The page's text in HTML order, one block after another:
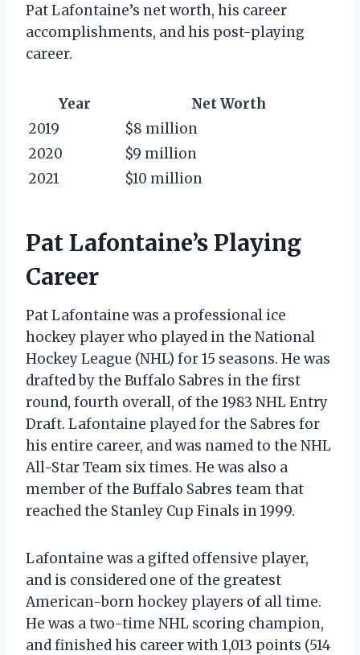
Pat Lafontaine’s net worth, his career
accomplishments, and his post-playing
career.
Year
Net Worth
2019
$8 million
2020
$9 million
2021
$10 million
Pat Lafontaine’s Playing
Career
Pat Lafontaine was a professional ice
hockey player who played in the National
Hockey League (NHL) for 15 seasons. He was
drafted by the Buffalo Sabres in the first
round, fourth overall, of the 1983 NHL Entry
Draft. Lafontaine played for the Sabres for
his entire career, and was named to the NHL
All-Star Team six times. He was also a
member of the Buffalo Sabres team that
reached the Stanley Cup Finals in 1999.
Lafontaine was a gifted offensive player,
and is considered one of the greatest
American-born hockey players of all time.
He was a two-time NHL scoring champion,
and finished his career with 1,013 points (514